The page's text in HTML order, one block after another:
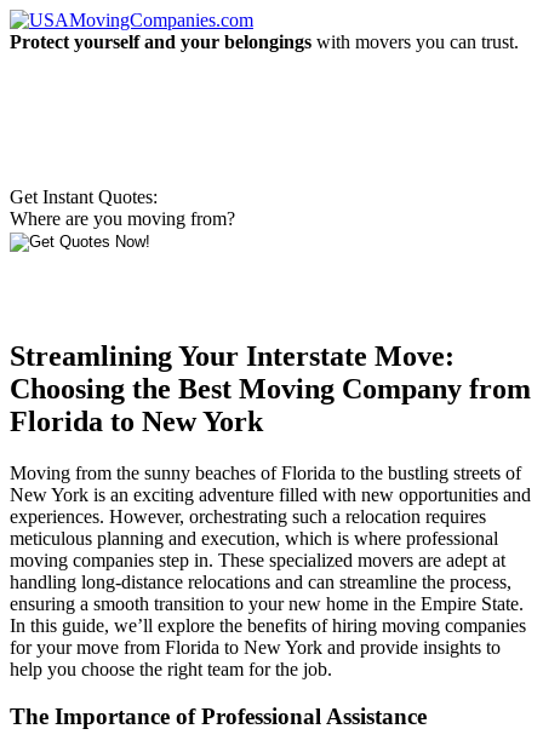
Protect yourself and your belongings with movers you can trust.
Get Instant Quotes:
Where are you moving from?
Streamlining Your Interstate Move:
Choosing the Best Moving Company from
Florida to New York
Moving from the sunny beaches of Florida to the bustling streets of
New York is an exciting adventure filled with new opportunities and
experiences. However, orchestrating such a relocation requires
meticulous planning and execution, which is where professional
moving companies step in. These specialized movers are adept at
handling long-distance relocations and can streamline the process,
ensuring a smooth transition to your new home in the Empire State.
In this guide, we’ll explore the benefits of hiring moving companies
for your move from Florida to New York and provide insights to
help you choose the right team for the job.
The Importance of Professional Assistance